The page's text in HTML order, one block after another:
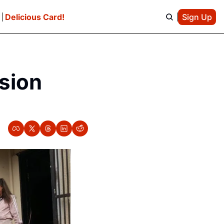
Delicious Card! Sign Up